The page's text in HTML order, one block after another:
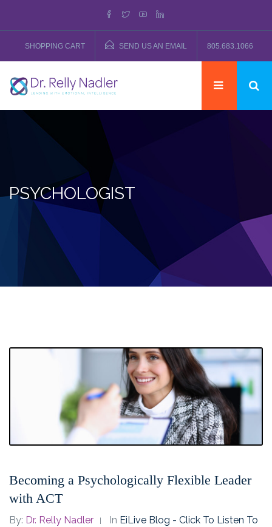
SHOPPING CART SEND US AN EMAIL 805.683.1066
PSYCHOLOGIST
Becoming a Psychologically Flexible Leader
with ACT
By: Dr. Relly Nadler In EiLive Blog - Click To Listen To